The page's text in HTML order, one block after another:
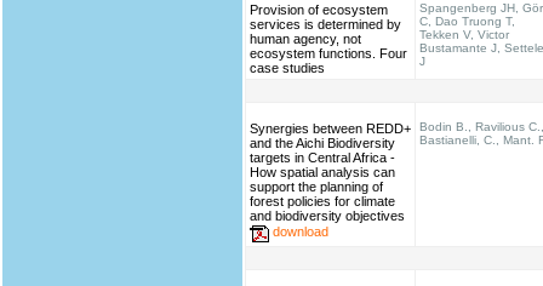
Provision of ecosystem
services is determined by
human agency, not
ecosystem functions. Four
case studies
Spangenberg JH,
C, Dao Truong T,
Tekken V, Victor
Bustamante J, Settele
J
Synergies between REDD+
and the Aichi Biodiversity
targets in Central Africa -
How spatial analysis can
support the planning of
forest policies for climate
and biodiversity objectives
download
Bodin B., Ravilious C.,
Bastianelli, C., Mant.